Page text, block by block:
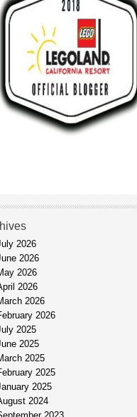
2026
2026
2026
2026
2026
2026
2025
2025
2025
2025
2025
2024